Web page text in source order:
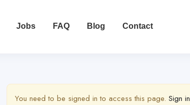
Jobs FAQ Blog Contact
You need to be signed in to access this page. Sign in